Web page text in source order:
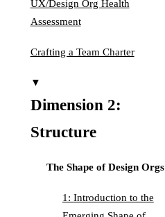
UX/Design Org Health
Assessment
Crafting a Team Charter
▼
Dimension 2:
Structure
The Shape of Design Orgs
1: Introduction to the